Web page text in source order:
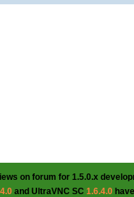
on forum for 1.5.0.x
and UltraVNC SC 1.6.4.0